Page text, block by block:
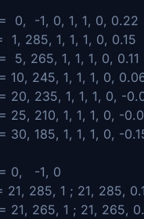
0, -1, 0, 1, 1, 0, 0.22
1, 285, 1, 1, 1, 0,
5, 265, 1, 1, 1, 0,
10, 245, 1, 1, 1, 0,
20, 235, 1, 1, 1, 0, -
25, 210, 1, 1, 1, 0, -
30, 185, 1, 1, 1, 0, -
0, -1, 0
21, 285, 1 ; 21, 285,
21, 265, 1 ; 21, 265,